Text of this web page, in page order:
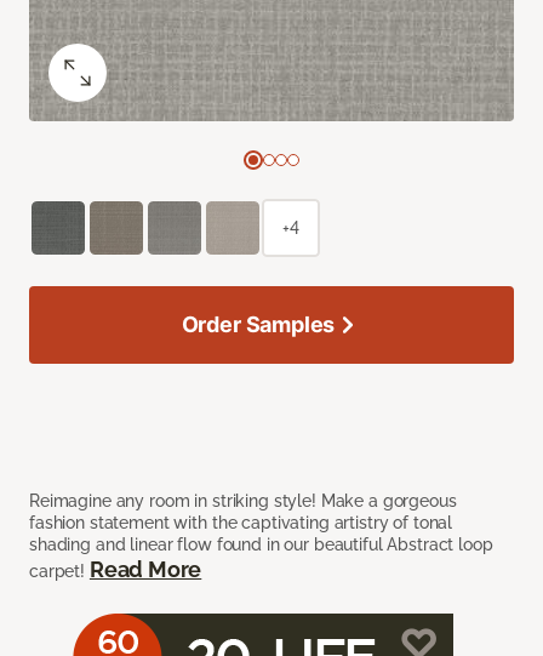
Reimagine any room in striking style! Make a gorgeous
fashion statement with the captivating artistry of tonal
shading and linear flow found in our beautiful Abstract loop
carpet! Read More
+4
Order Samples